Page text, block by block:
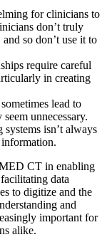
for clinicians to
don’t truly
so don’t use it to
require careful
in creating
lead to
unnecessary.
isn’t always
CT in enabling
data
to digitize and the
and
important for
alike.